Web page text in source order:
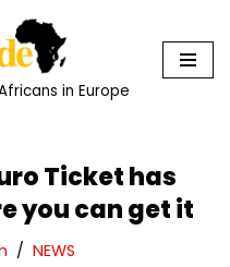
in Europe
Ticket has
you can get it
NEWS